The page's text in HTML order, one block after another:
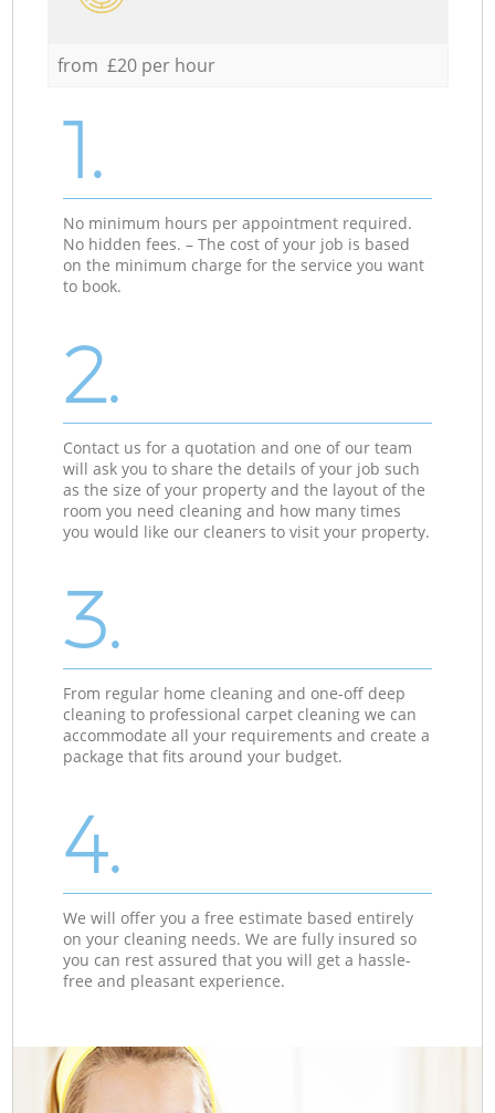
from £20 per hour
1.
No minimum hours per appointment required.
No hidden fees. – The cost of your job is based
on the minimum charge for the service you want
to book.
2.
Contact us for a quotation and one of our team
will ask you to share the details of your job such
as the size of your property and the layout of the
room you need cleaning and how many times
you would like our cleaners to visit your property.
3.
From regular home cleaning and one-off deep
cleaning to professional carpet cleaning we can
accommodate all your requirements and create a
package that fits around your budget.
4.
We will offer you a free estimate based entirely
on your cleaning needs. We are fully insured so
you can rest assured that you will get a hassle-
free and pleasant experience.